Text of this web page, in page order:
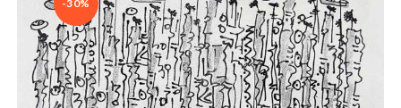
-30%